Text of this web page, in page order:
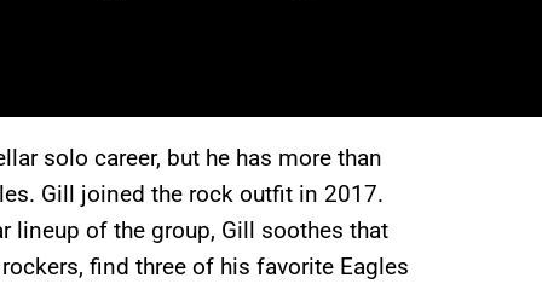
solo career, but he has more than
Gill joined the rock outfit in 2017.
lineup of the group, Gill soothes that
find three of his favorite Eagles